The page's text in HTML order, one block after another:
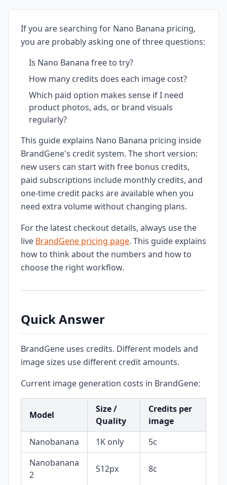
If you are searching for Nano Banana pricing,
you are probably asking one of three questions:
Is Nano Banana free to try?
How many credits does each image cost?
Which paid option makes sense if I need
product photos, ads, or brand visuals
regularly?
This guide explains Nano Banana pricing inside
BrandGene's credit system. The short version:
new users can start with free bonus credits,
paid subscriptions include monthly credits, and
one-time credit packs are available when you
need extra volume without changing plans.
For the latest checkout details, always use the
live BrandGene pricing page. This guide explains
how to think about the numbers and how to
choose the right workflow.
Quick Answer
BrandGene uses credits. Different models and
image sizes use different credit amounts.
Current image generation costs in BrandGene:
Model
Size /
Quality
Credits per
image
Nanobanana
1K only
5c
Nanobanana
2
512px 8c